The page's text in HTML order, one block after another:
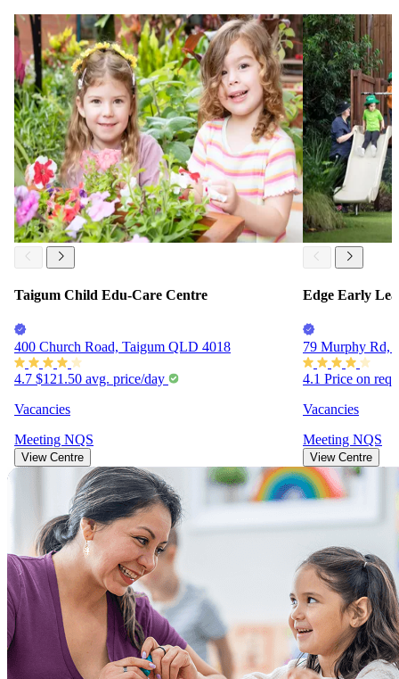
Taigum Child Edu-Care Centre
400 Church Road, Taigum QLD 4018
4.7 $121.50 avg. price/day
Vacancies
Meeting NQS
View Centre
Edge Early
79 Murphy Rd,
4.1 Price on
Vacancies
Meeting NQS
View Centre